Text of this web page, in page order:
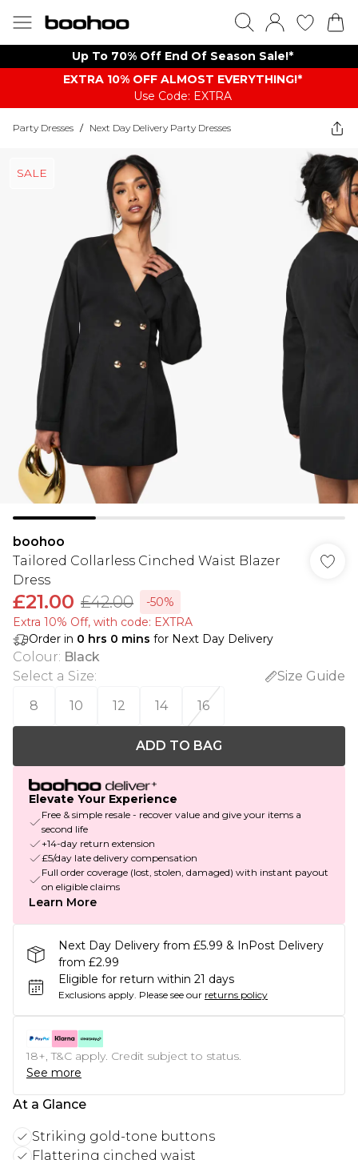
Up To 70% Off End Of Season Sale!*
EXTRA 10% OFF ALMOST EVERYTHING​​​!*
Use Code: EXTRA
Party Dresses / Next Day Delivery Party Dresses
SALE
boohoo
Tailored Collarless Cinched Waist Blazer
Dress
£21.00 £42.00
-50%
Extra 10% Off, with code: EXTRA
Order in 0 hrs 0 mins for Next Day Delivery
Colour: Black
Select a Size:
Size Guide
8
10 12 14 16
ADD TO BAG
Elevate Your Experience
Free & simple resale - recover value and give your items a
second life
+14-day return extension
£5/day late delivery compensation
Full order coverage (lost, stolen, damaged) with instant payout
on eligible claims
Learn More
Next Day Delivery from £5.99 & InPost Delivery
from £2.99
Eligible for return within 21 days
Exclusions apply. Please see our returns policy
18+, T&C apply. Credit subject to status.
See more
At a Glance
Striking gold-tone buttons
Flattering cinched waist